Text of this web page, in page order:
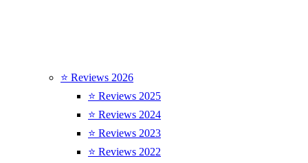
⭐ Reviews 2026
⭐ Reviews 2025
⭐ Reviews 2024
⭐ Reviews 2023
⭐ Reviews 2022